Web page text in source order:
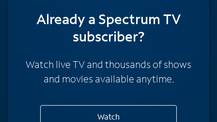
Already a Spectrum TV
subscriber?
Watch live TV and thousands of shows
and movies available anytime.
Watch